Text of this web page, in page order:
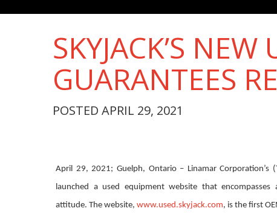
SKYJACK’S
GUARANTEES
POSTED APRIL 29, 2021
April 29, 2021; Guelph, Ontario – Linamar Corporation’s
launched a used equipment website that
attitude. The website, www.used.skyjack.com, is the first